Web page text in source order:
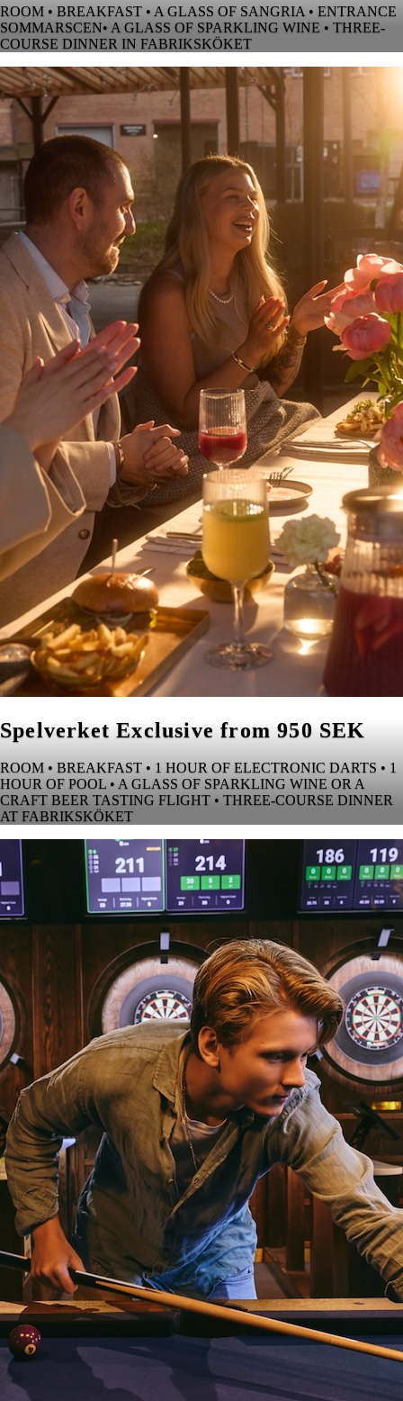
ROOM • BREAKFAST • A GLASS OF SANGRIA • ENTRANCE
SOMMARSCEN• A GLASS OF SPARKLING WINE • THREE-
COURSE DINNER IN FABRIKSKÖKET
Spelverket Exclusive from 950 SEK
ROOM • BREAKFAST • 1 HOUR OF ELECTRONIC DARTS • 1
HOUR OF POOL • A GLASS OF SPARKLING WINE OR A
CRAFT BEER TASTING FLIGHT • THREE-COURSE DINNER
AT FABRIKSKÖKET